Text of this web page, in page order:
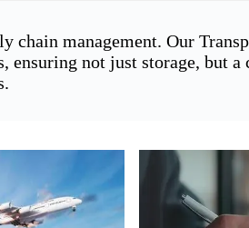
chain management. Our
ensuring not just storage, but